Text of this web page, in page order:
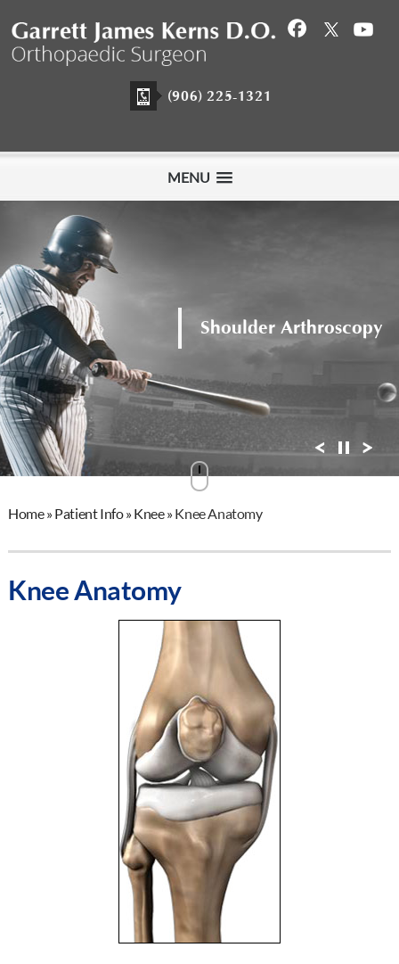
(906) 225-1321
MENU
Meet Garrett James Kerns D.O.
View Profile
Shoulder Arthroscopy
Hip Arthroscopy
Home» Patient Info» Knee» Knee Anatomy
Knee Anatomy